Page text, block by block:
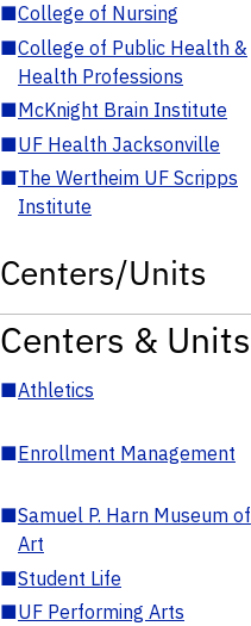
■College of Nursing
■College of Public Health &
Health Professions
■McKnight Brain Institute
■UF Health Jacksonville
■The Wertheim UF Scripps
Institute
Centers/Units
Centers & Units
■Athletics
■Enrollment Management
■Samuel P. Harn Museum of
Art
■Student Life
■UF Performing Arts